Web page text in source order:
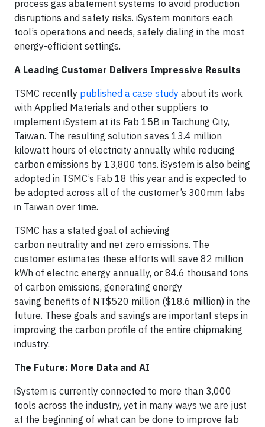
process gas abatement systems to avoid production
disruptions and safety risks. iSystem monitors each
tool’s operations and needs, safely dialing in the most
energy-efficient settings.
A Leading Customer Delivers Impressive Results
TSMC recently published a case study about its work
with Applied Materials and other suppliers to
implement iSystem at its Fab 15B in Taichung City,
Taiwan. The resulting solution saves 13.4 million
kilowatt hours of electricity annually while reducing
carbon emissions by 13,800 tons. iSystem is also being
adopted in TSMC’s Fab 18 this year and is expected to
be adopted across all of the customer’s 300mm fabs
in Taiwan over time.
TSMC has a stated goal of achieving
carbon neutrality and net zero emissions. The
customer estimates these efforts will save 82 million
kWh of electric energy annually, or 84.6 thousand tons
of carbon emissions, generating energy
saving benefits of NT$520 million ($18.6 million) in the
future. These goals and savings are important steps in
improving the carbon profile of the entire chipmaking
industry.
The Future: More Data and AI
iSystem is currently connected to more than 3,000
tools across the industry, yet in many ways we are just
at the beginning of what can be done to improve fab